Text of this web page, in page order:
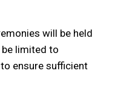
will be held
limited to
ensure sufficient